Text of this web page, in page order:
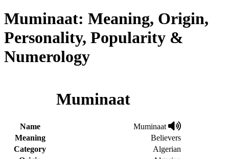
Muminaat: Meaning, Origin,
Personality, Popularity &
Numerology
Muminaat
Name
Muminaat
Meaning
Believers
Category
Algerian